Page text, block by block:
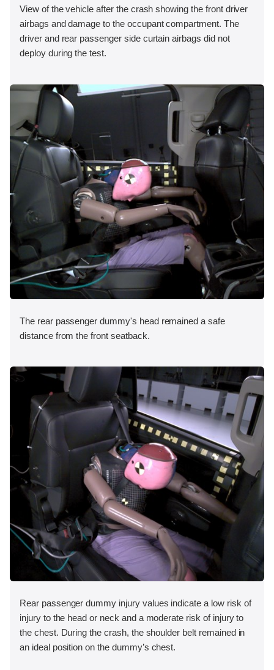
View of the vehicle after the crash showing the front driver
airbags and damage to the occupant compartment. The
driver and rear passenger side curtain airbags did not
deploy during the test.
The rear passenger dummy's head remained a safe
distance from the front seatback.
Rear passenger dummy injury values indicate a low risk of
injury to the head or neck and a moderate risk of injury to
the chest. During the crash, the shoulder belt remained in
an ideal position on the dummy’s chest.